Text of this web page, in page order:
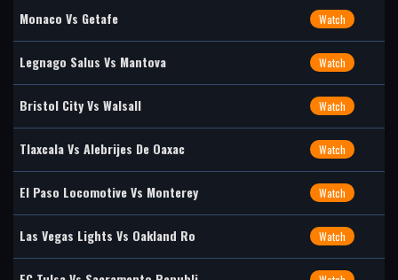
Monaco Vs Getafe Watch
Legnago Salus Vs Mantova Watch
Bristol City Vs Walsall Watch
Tlaxcala Vs Alebrijes De Oaxac Watch
El Paso Locomotive Vs Monterey Watch
Las Vegas Lights Vs Oakland Ro Watch